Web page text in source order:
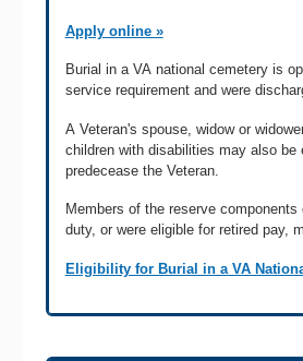
Apply online »
Burial in a VA national cemetery is
service requirement and were
A Veteran's spouse, widow or
children with disabilities may also
predecease the Veteran.
Members of the reserve
duty, or were eligible for retired pay,